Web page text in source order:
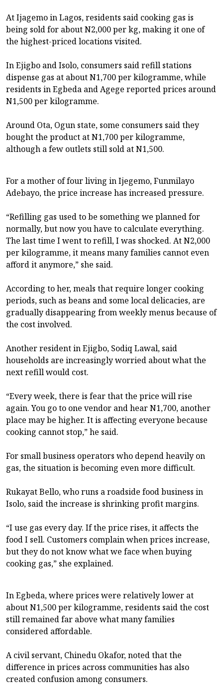
At Ijagemo in Lagos, residents said cooking gas is
being sold for about N2,000 per kg, making it one of
the highest-priced locations visited.
In Ejigbo and Isolo, consumers said refill stations
dispense gas at about N1,700 per kilogramme, while
residents in Egbeda and Agege reported prices around
N1,500 per kilogramme.
Around Ota, Ogun state, some consumers said they
bought the product at N1,700 per kilogramme,
although a few outlets still sold at N1,500.
For a mother of four living in Ijegemo, Funmilayo
Adebayo, the price increase has increased pressure.
“Refilling gas used to be something we planned for
normally, but now you have to calculate everything.
The last time I went to refill, I was shocked. At N2,000
per kilogramme, it means many families cannot even
afford it anymore,” she said.
According to her, meals that require longer cooking
periods, such as beans and some local delicacies, are
gradually disappearing from weekly menus because of
the cost involved.
Another resident in Ejigbo, Sodiq Lawal, said
households are increasingly worried about what the
next refill would cost.
“Every week, there is fear that the price will rise
again. You go to one vendor and hear N1,700, another
place may be higher. It is affecting everyone because
cooking cannot stop,” he said.
For small business operators who depend heavily on
gas, the situation is becoming even more difficult.
Rukayat Bello, who runs a roadside food business in
Isolo, said the increase is shrinking profit margins.
“I use gas every day. If the price rises, it affects the
food I sell. Customers complain when prices increase,
but they do not know what we face when buying
cooking gas,” she explained.
In Egbeda, where prices were relatively lower at
about N1,500 per kilogramme, residents said the cost
still remained far above what many families
considered affordable.
A civil servant, Chinedu Okafor, noted that the
difference in prices across communities has also
created confusion among consumers.